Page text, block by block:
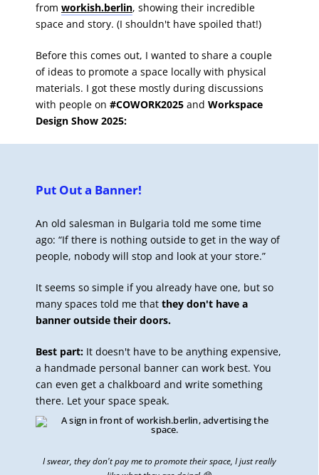
from workish.berlin, showing their incredible
space and story. (I shouldn't have spoiled that!)
Before this comes out, I wanted to share a couple
of ideas to promote a space locally with physical
materials. I got these mostly during discussions
with people on #COWORK2025 and Workspace
Design Show 2025:
Put Out a Banner!
An old salesman in Bulgaria told me some time
ago: “If there is nothing outside to get in the way of
people, nobody will stop and look at your store.”
It seems so simple if you already have one, but so
many spaces told me that they don't have a
banner outside their doors.
Best part: It doesn't have to be anything expensive,
a handmade personal banner can work best. You
can even get a chalkboard and write something
there. Let your space speak.
I swear, they don't pay me to promote their space, I just really